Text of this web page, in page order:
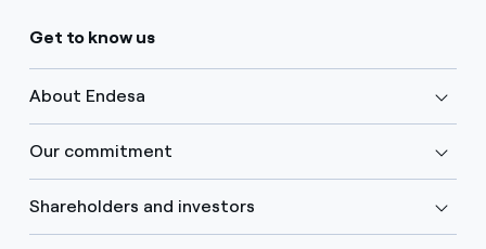
Get to know us
About Endesa
Our commitment
Shareholders and investors